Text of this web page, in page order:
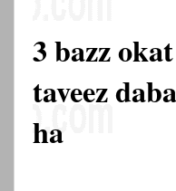
3 bazz
taveez
ha